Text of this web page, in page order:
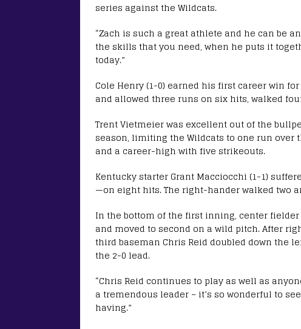
series against the Wildcats.
“Zach is such a great athlete and he can be
the skills that you need, when he puts it
today.”
Cole Henry (1-0) earned his first career win
and allowed three runs on six hits, walked
Trent Vietmeier was excellent out of the
season, limiting the Wildcats to one run
and a career-high with five strikeouts.
Kentucky starter Grant Macciocchi (1-1)
—on eight hits. The right-hander walked two
In the bottom of the first inning, center
and moved to second on a wild pitch. After
third baseman Chris Reid doubled down the
the 2-0 lead.
“Chris Reid continues to play as well as
a tremendous leader – it’s so wonderful to
having.”